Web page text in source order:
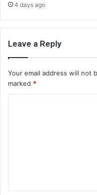
4 days ago
Leave a Reply
Your email address will not
marked *
t